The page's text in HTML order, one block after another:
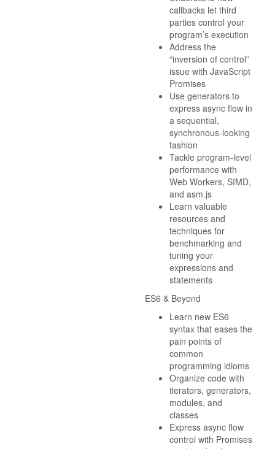
callbacks let third
parties control your
program’s execution
Address the
“inversion of control”
issue with JavaScript
Promises
Use generators to
express async flow in
a sequential,
synchronous-looking
fashion
Tackle program-level
performance with
Web Workers, SIMD,
and asm.js
Learn valuable
resources and
techniques for
benchmarking and
tuning your
expressions and
statements
ES6 & Beyond
Learn new ES6
syntax that eases the
pain points of
common
programming idioms
Organize code with
iterators, generators,
modules, and
classes
Express async flow
control with Promises